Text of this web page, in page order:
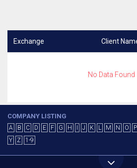
Exchange Client
No Data Found
COMPANY LISTING
A B C D E F G H J K L M N O P
Y
Z 1-9